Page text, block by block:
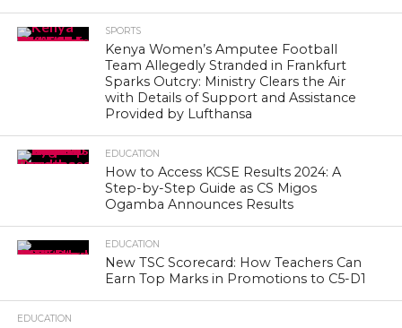
SPORTS
Kenya Women’s Amputee Football
Team Allegedly Stranded in Frankfurt
Sparks Outcry: Ministry Clears the Air
with Details of Support and Assistance
Provided by Lufthansa
EDUCATION
How to Access KCSE Results 2024: A
Step-by-Step Guide as CS Migos
Ogamba Announces Results
EDUCATION
New TSC Scorecard: How Teachers Can
Earn Top Marks in Promotions to C5-D1
EDUCATION